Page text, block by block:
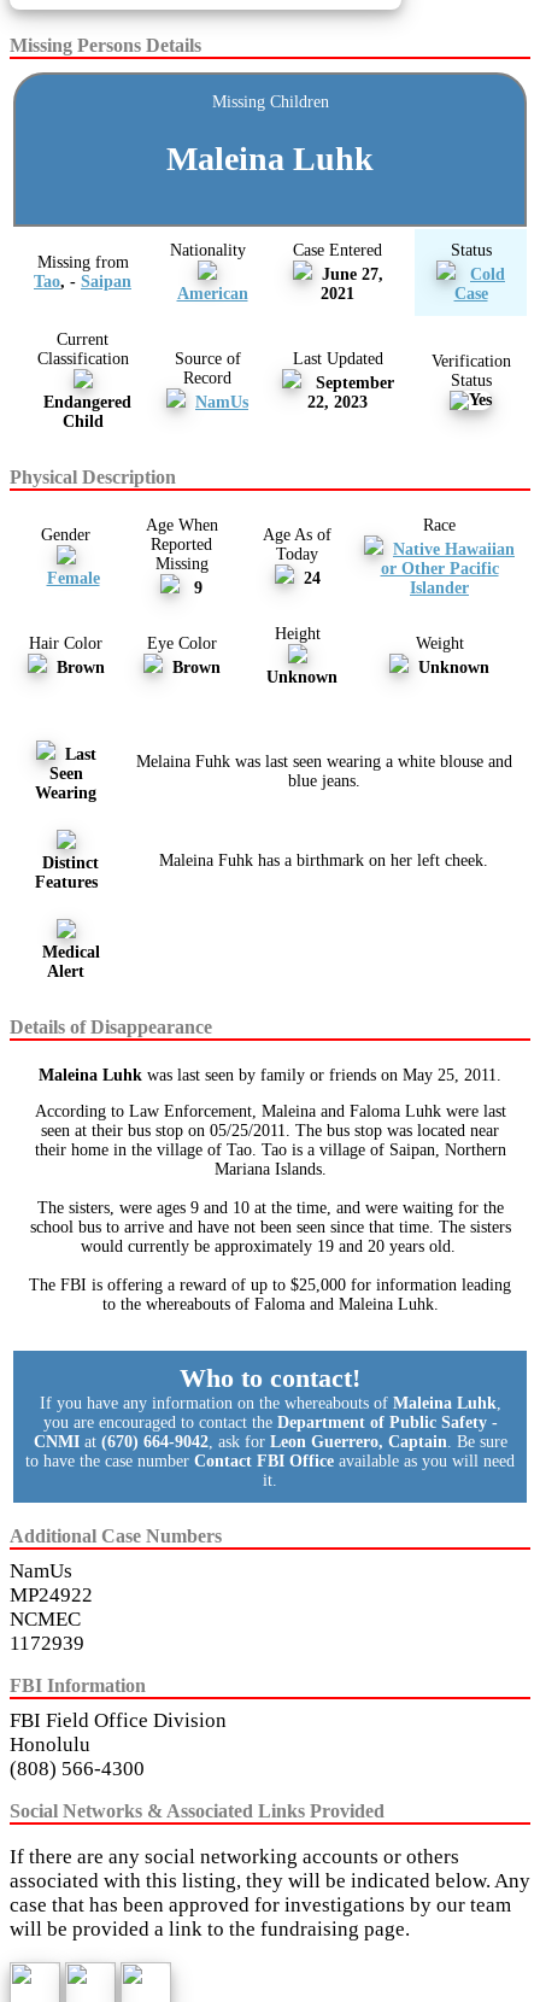
Missing Persons Details
Missing Children
Maleina Luhk
Missing from
Tao, - Saipan
Nationality
American
Case Entered
June 27,
2021
Status
Cold
Case
Current
Classification
Endangered
Child
Source of
Record
NamUs
Last Updated
September
22, 2023
Verification
Status
Physical Description
Gender
Female
Age When
Reported
Missing
9
Age As of
Today
24
Race
Native Hawaiian
or Other Pacific
Islander
Hair Color
Brown
Eye Color
Brown
Height
Unknown
Weight
Unknown
Last
Seen
Wearing
Melaina Fuhk was last seen wearing a white blouse and
blue jeans.
Distinct
Features
Maleina Fuhk has a birthmark on her left cheek.
Medical
Alert
Details of Disappearance
Maleina Luhk was last seen by family or friends on May 25, 2011.
According to Law Enforcement, Maleina and Faloma Luhk were last
seen at their bus stop on 05/25/2011. The bus stop was located near
their home in the village of Tao. Tao is a village of Saipan, Northern
Mariana Islands.
The sisters, were ages 9 and 10 at the time, and were waiting for the
school bus to arrive and have not been seen since that time. The sisters
would currently be approximately 19 and 20 years old.
The FBI is offering a reward of up to $25,000 for information leading
to the whereabouts of Faloma and Maleina Luhk.
Who to contact!
If you have any information on the whereabouts of Maleina Luhk
you are encouraged to contact the Department of Public Safety -
CNMIat (670) 664-9042, ask for Leon Guerrero, Captain . Be sure
to have the case number Contact FBI Office available as you will need
it.
Additional Case Numbers
NamUs
MP24922
NCMEC
1172939
FBI Information
FBI Field Office Division
Honolulu
(808) 566-4300
Social Networks & Associated Links Provided
If there are any social networking accounts or others
associated with this listing, they will be indicated below. Any
case that has been approved for investigations by our team
will be provided a link to the fundraising page.